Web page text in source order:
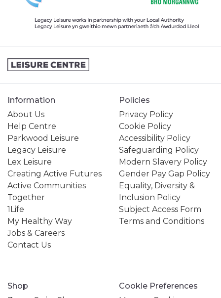
Information
About Us
Help Centre
Parkwood Leisure
Legacy Leisure
Lex Leisure
Creating Active Futures
Active Communities
Together
1Life
My Healthy Way
Jobs & Careers
Contact Us
Policies
Privacy Policy
Cookie Policy
Accessibility Policy
Safeguarding Policy
Modern Slavery Policy
Gender Pay Gap Policy
Equality, Diversity &
Inclusion Policy
Subject Access Form
Terms and Conditions
Shop
Cookie Preferences